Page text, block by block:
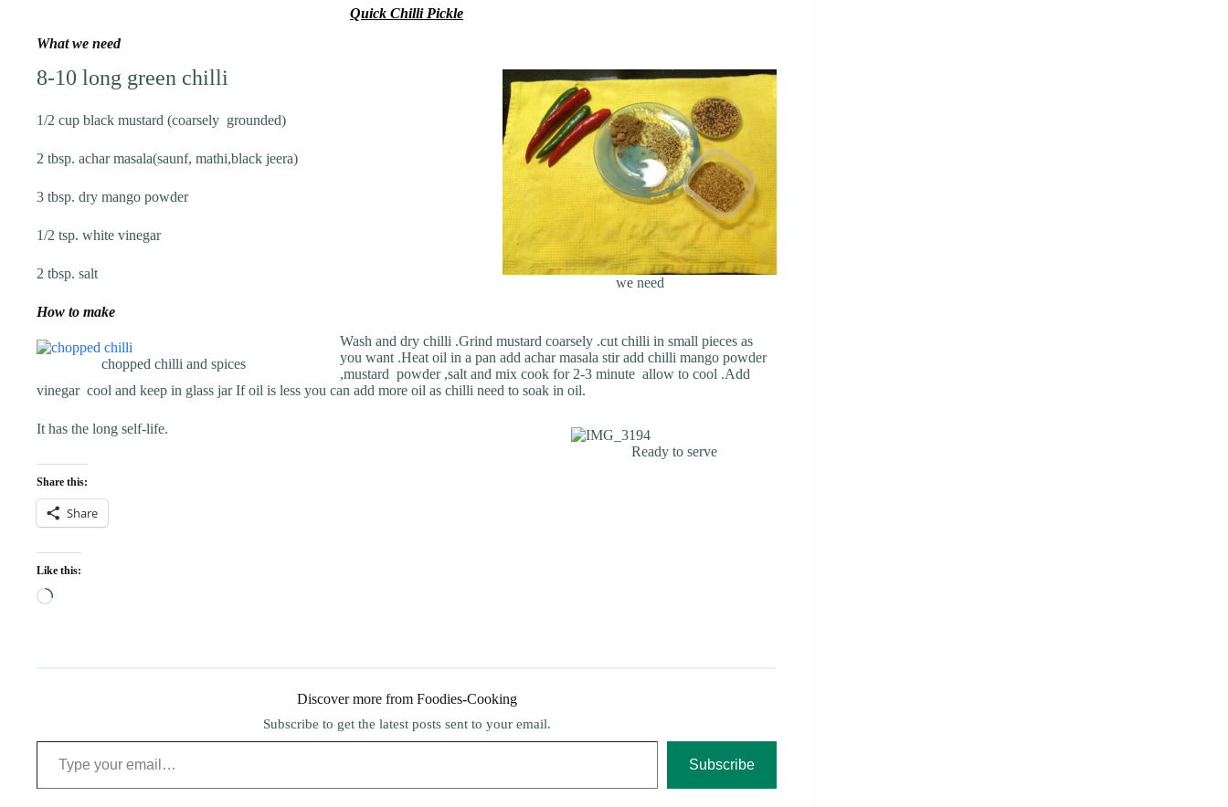
Quick Chilli Pickle
What we need
we need
8-10 long green chilli
1/2 cup black mustard (coarsely grounded)
2 tbsp. achar masala(saunf, mathi,black jeera)
3 tbsp. dry mango powder
1/2 tsp. white vinegar
2 tbsp. salt
How to make
chopped chilli and spices
Wash and dry chilli .Grind mustard coarsely .cut chilli in small pieces as
you want .Heat oil in a pan add achar masala stir add chilli mango powder
,mustard powder ,salt and mix cook for 2-3 minute allow to cool .Add
vinegar cool and keep in glass jar If oil is less you can add more oil as chilli need to soak in oil.
Ready to serve
It has the long self-life.
Share this:
Share
Like this:
Loading…
Discover more from Foodies-Cooking
Subscribe to get the latest posts sent to your email.
Type your email…
Subscribe